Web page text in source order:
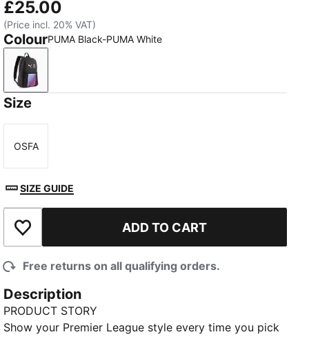
£25.00
(Price incl. 20% VAT)
ColourPUMA Black-PUMA White
PUMA Black-PUMA White
Size
Size
OSFA
SIZE GUIDE
Add to Wishlist ADD TO CART
Free returns on all qualifying orders.
Description
PRODUCT STORY
Show your Premier League style every time you pick